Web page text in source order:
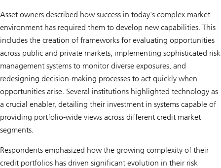
Asset owners described how success in today's complex market
environment has required them to develop new capabilities. This
includes the creation of frameworks for evaluating opportunities
across public and private markets, implementing sophisticated risk
management systems to monitor diverse exposures, and
redesigning decision-making processes to act quickly when
opportunities arise. Several institutions highlighted technology as
a crucial enabler, detailing their investment in systems capable of
providing portfolio-wide views across different credit market
segments.
Respondents emphasized how the growing complexity of their
credit portfolios has driven significant evolution in their risk